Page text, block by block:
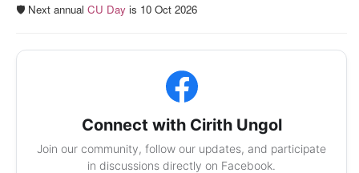
🛡️ Next annual CU Day is 10 Oct 2026
Connect with Cirith Ungol
Join our community, follow our updates, and participate
in discussions directly on Facebook.